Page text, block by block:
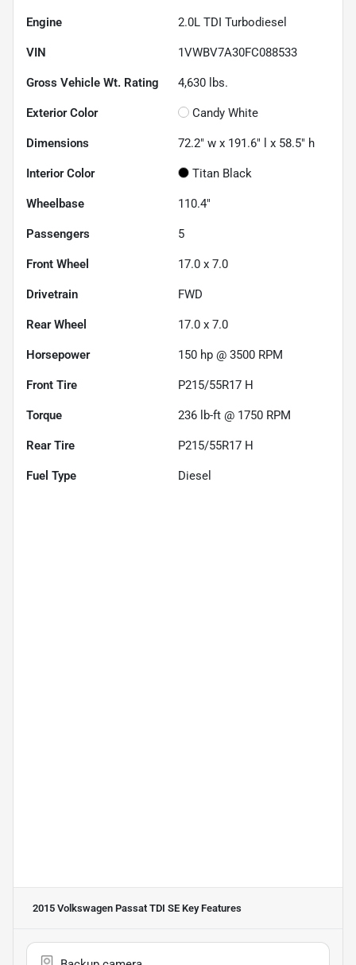
Engine 2.0L TDI Turbodiesel
VIN 1VWBV7A30FC088533
Gross Vehicle Wt. Rating 4,630 lbs.
Exterior Color Candy White
Dimensions 72.2" w x 191.6" l x 58.5" h
Interior Color Titan Black
Wheelbase 110.4"
Passengers 5
Front Wheel 17.0 x 7.0
Drivetrain FWD
Rear Wheel 17.0 x 7.0
Horsepower 150 hp @ 3500 RPM
Front Tire P215/55R17 H
Torque 236 lb-ft @ 1750 RPM
Rear Tire P215/55R17 H
Fuel Type Diesel
2015 Volkswagen Passat TDI SE Key Features